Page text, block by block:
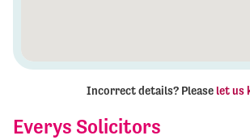
Everys Solicitors
Incorrect details? Please let us